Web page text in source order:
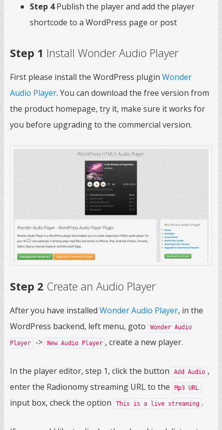
Step 4Publish the player and add the player
shortcode to a WordPress page or post
Step 1 Install Wonder Audio Player
First please install the WordPress plugin Wonder
Audio Player. You can download the free version from
the product homepage, try it, make sure it works for
you before upgrading to the commercial version.
Step 2 Create an Audio Player
After you have installed Wonder Audio Player, in the
WordPress backend, left menu, goto
Wonder Audio
Player -> New Audio Player , create a new player.
In the player editor, step 1, click the button Add Audio ,
enter the Radionomy streaming URL to the
Mp3 URL
input box, check the option This is a live streaming .